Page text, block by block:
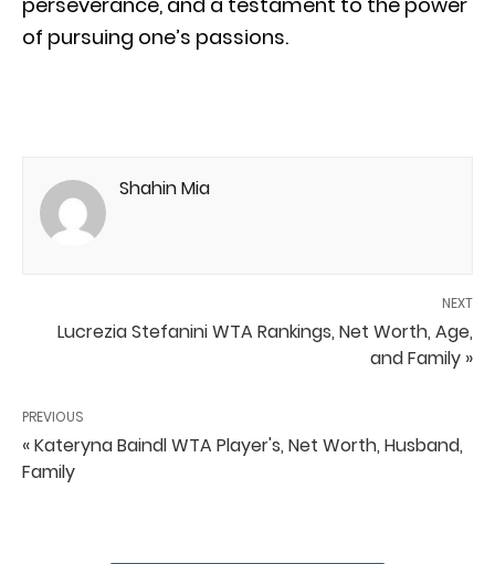
of pursuing one’s passions.
Shahin Mia
NEXT
Lucrezia Stefanini WTA Rankings, Net Worth, Age,
and Family »
PREVIOUS
« Kateryna Baindl WTA Player's, Net Worth, Husband,
Family